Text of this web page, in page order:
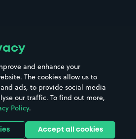
Street Names
Towns & cities
Train stations
Stadiums & venues
and enhance your
The cookies allow us to
ads, to provide social media
our traffic. To find out more,
Policy.
Accept all cookies